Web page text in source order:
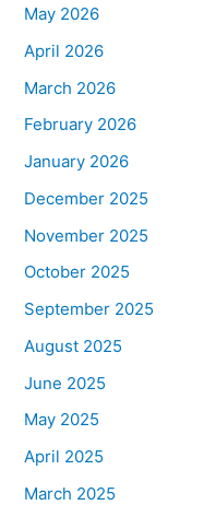
May 2026
April 2026
March 2026
February 2026
January 2026
December 2025
November 2025
October 2025
September 2025
August 2025
June 2025
May 2025
April 2025
March 2025